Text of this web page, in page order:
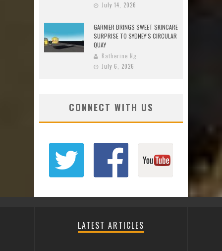
July 14, 2026
GARNIER BRINGS SWEET SKINCARE
SURPRISE TO SYDNEY’S CIRCULAR
QUAY
Katherine Ng
July 6, 2026
CONNECT WITH US
LATEST ARTICLES